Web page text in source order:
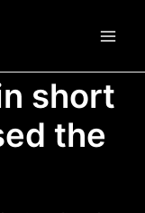
short
the